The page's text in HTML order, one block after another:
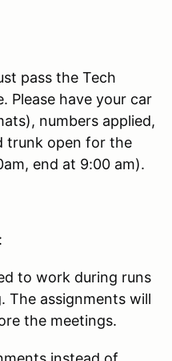
pass the Tech
Please have your car
numbers applied,
trunk open for the
end at 9:00 am).
:
to work during runs
The assignments will
the meetings.